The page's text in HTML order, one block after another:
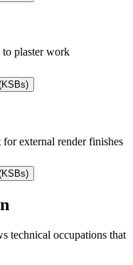
plaster work
external render finishes
technical occupations that